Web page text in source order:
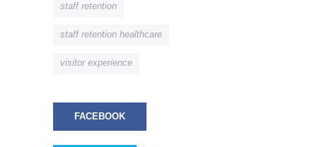
staff retention
staff retention healthcare
visitor experience
FACEBOOK